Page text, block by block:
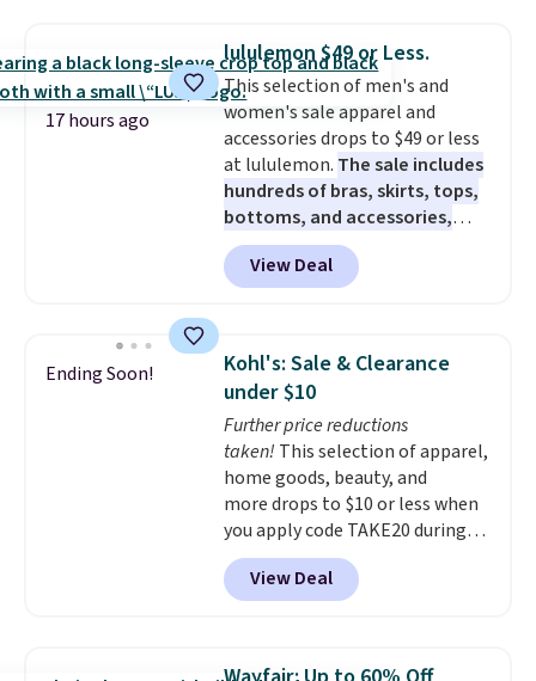
Shipping is free with Prime or
when you spend $35.
17 hours ago
lululemon $49 or Less.
This selection of men's and
women's sale apparel and
accessories drops to $49 or less
at lululemon. The sale includes
hundreds of bras, skirts, tops,
bottoms, and accessories,
with prices starting at $9.
styles are at the lowest prices
to date, like this Hold Tight
which drops from $78 to $39.
Reviewers love how lightweight
and comfortable the fabric is.
Plus, shipping is free on all
orders. Please note that these
items are final sale, and you'll
need to sign up for a free
lululemon account to return
them.
View Deal
Ending Soon!
Kohl's: Sale & Clearance
under $10
Further price reductions
taken! This selection of apparel,
home goods, beauty, and
more drops to $10 or less when
you apply code TAKE20 during
checkout at Kohls.com. We
found this Oversized Plush
Throw which drops from $14.99
throw is available in several
View Deal